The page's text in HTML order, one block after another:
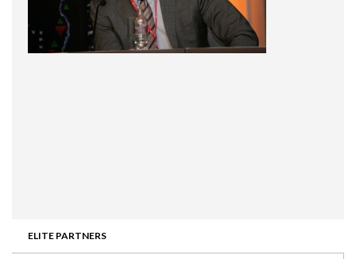
ELITE PARTNERS